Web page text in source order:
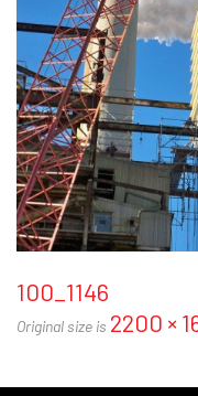
100_1146
Original size is 2200 ×